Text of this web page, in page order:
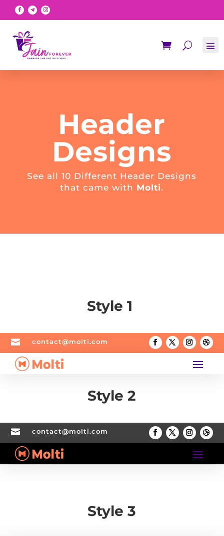
Header
Designs
See all 10 Different Header Designs
that came with Molti.
Style 1
 contact@molti.com
Style 2
 contact@molti.com
Style 3